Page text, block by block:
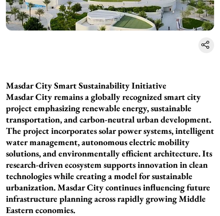
Masdar City Smart Sustainability Initiative
Masdar City remains a globally recognized smart city
project emphasizing renewable energy, sustainable
transportation, and carbon-neutral urban development.
The project incorporates solar power systems, intelligent
water management, autonomous electric mobility
solutions, and environmentally efficient architecture. Its
research-driven ecosystem supports innovation in clean
technologies while creating a model for sustainable
urbanization. Masdar City continues influencing future
infrastructure planning across rapidly growing Middle
Eastern economies.